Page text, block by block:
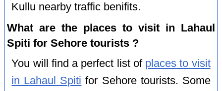
Kullu nearby traffic benifits.
What are the places to visit in Lahaul
Spiti for Sehore tourists ?
You will find a perfect list of places to visit
in Lahaul Spiti for Sehore tourists. Some